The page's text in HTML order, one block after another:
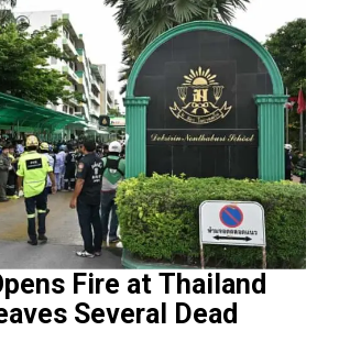
Fire at Thailand
Several Dead